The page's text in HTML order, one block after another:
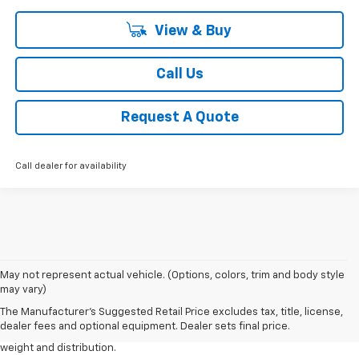
View & Buy
Call Us
Request A Quote
Call dealer for availability
May not represent actual vehicle. (Options, colors, trim and body style
may vary)
The Manufacturer's Suggested Retail Price excludes tax, title, license,
dealer fees and optional equipment. Dealer sets final price.
1. The Manufacturer’s Suggested Retail Price excludes tax, title, license,
dealer fees and optional equipment. Dealer sets the final price.
2. EPA estimated for FWD and 3.6L V6 engine.
3. With second-row seats folded flat. Cargo and load capacity limited by
weight and distribution.